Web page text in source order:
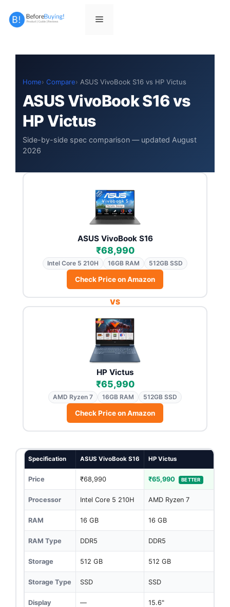
Menu
Home Compare ASUS VivoBook S16 vs HP Victus
ASUS VivoBook S16 vs
HP Victus
Side-by-side spec comparison — updated August
2026
ASUS VivoBook S16
₹68,990
Intel Core 5 210H 16GB RAM 512GB SSD
Check Price on Amazon
VS
HP Victus
₹65,990
AMD Ryzen 7 16GB RAM 512GB SSD
Check Price on Amazon
Specification ASUS VivoBook S16 HP Victus
Price ₹68,990 ₹65,990 BETTER
Processor Intel Core 5 210H AMD Ryzen 7
RAM 16 GB 16 GB
RAM Type DDR5 DDR5
Storage 512 GB 512 GB
Storage Type SSD SSD
Display — 15.6"